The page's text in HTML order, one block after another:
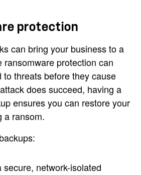
protection
can bring your business to a
ransomware protection can
threats before they cause
does succeed, having a
ensures you can restore your
a ransom.
secure, network-isolated